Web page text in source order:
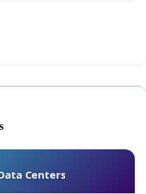
Centers